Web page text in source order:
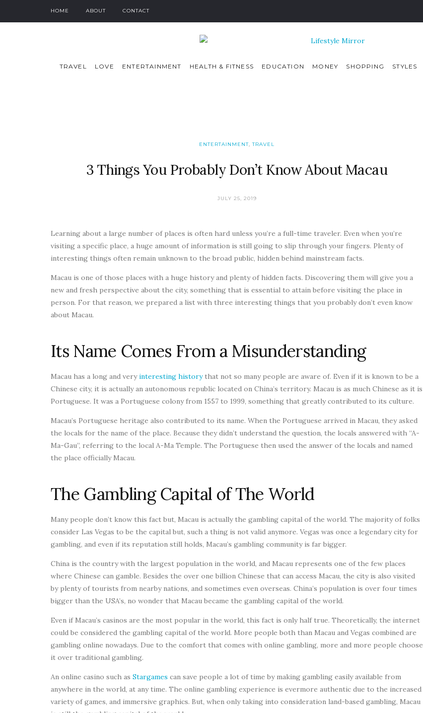
HOME ABOUT CONTACT
TRAVEL LOVE ENTERTAINMENT HEALTH & FITNESS EDUCATION MONEY SHOPPING STYLES
ENTERTAINMENT ,TRAVEL
3 Things You Probably Don’t Know About Macau
JULY 25, 2019
Learning about a large number of places is often hard unless you’re a full-time traveler. Even when you’re
visiting a specific place, a huge amount of information is still going to slip through your fingers. Plenty of
interesting things often remain unknown to the broad public, hidden behind mainstream facts.
Macau is one of those places with a huge history and plenty of hidden facts. Discovering them will give you a
new and fresh perspective about the city, something that is essential to attain before visiting the place in
person. For that reason, we prepared a list with three interesting things that you probably don’t even know
about Macau.
Its Name Comes From a Misunderstanding
Macau has a long and veryinteresting historythat not so many people are aware of. Even if it is known to be a
Chinese city, it is actually an autonomous republic located on China’s territory. Macau is as much Chinese as it is
Portuguese. It was a Portuguese colony from 1557 to 1999, something that greatly contributed to its culture.
Macau’s Portuguese heritage also contributed to its name. When the Portuguese arrived in Macau, they asked
the locals for the name of the place. Because they didn’t understand the question, the locals answered with “A-
Ma-Gau”, referring to the local A-Ma Temple. The Portuguese then used the answer of the locals and named
the place officially Macau.
The Gambling Capital of The World
Many people don’t know this fact but, Macau is actually the gambling capital of the world. The majority of folks
consider Las Vegas to be the capital but, such a thing is not valid anymore. Vegas was once a legendary city for
gambling, and even if its reputation still holds, Macau’s gambling community is far bigger.
China is the country with the largest population in the world, and Macau represents one of the few places
where Chinese can gamble. Besides the over one billion Chinese that can access Macau, the city is also visited
by plenty of tourists from nearby nations, and sometimes even overseas. China’s population is over four times
bigger than the USA’s, no wonder that Macau became the gambling capital of the world.
Even if Macau’s casinos are the most popular in the world, this fact is only half true. Theoretically, the internet
could be considered the gambling capital of the world. More people both than Macau and Vegas combined are
gambling online nowadays. Due to the comfort that comes with online gambling, more and more people choose
it over traditional gambling.
An online casino such as Stargames can save people a lot of time by making gambling easily available from
anywhere in the world, at any time. The online gambling experience is evermore authentic due to the increased
variety of games, and immersive graphics. But, when only taking into consideration land-based gambling, Macau